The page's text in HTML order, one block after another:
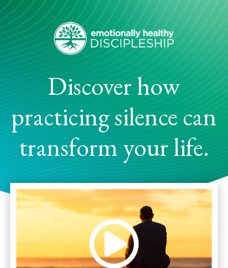
Discover how
practicing silence can
transform your life.